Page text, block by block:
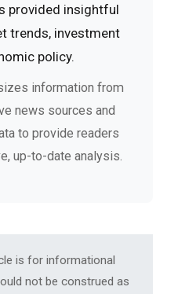
provided insightful
trends, investment
policy.
information from
news sources and
to provide readers
up-to-date analysis.
is for informational
not be construed as